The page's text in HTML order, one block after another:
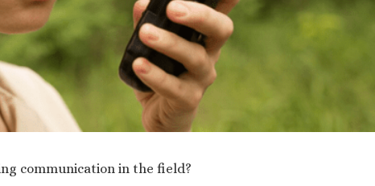
communication in the field?